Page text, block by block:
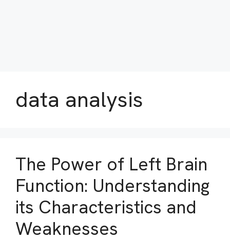
data analysis
The Power of Left Brain
Function: Understanding
its Characteristics and
Weaknesses